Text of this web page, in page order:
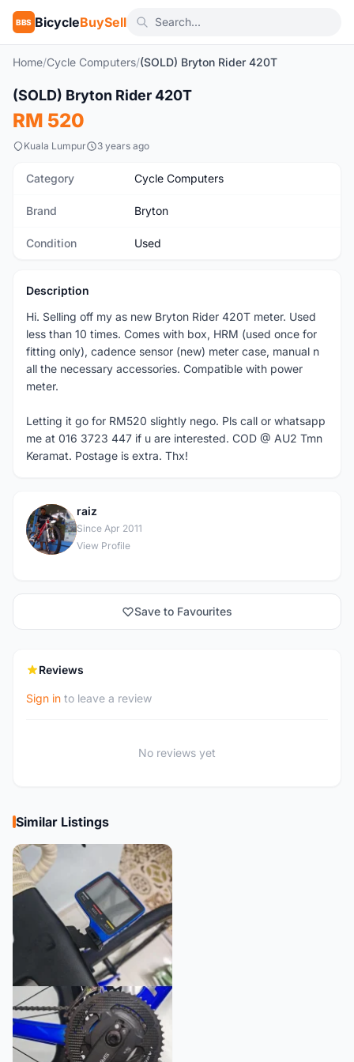
BBS BicycleBuySell
Home/Cycle Computers/(SOLD) Bryton Rider 420T
Used
(SOLD) Bryton Rider 420T
RM 520
Kuala Lumpur 3 years ago
Category Cycle Computers
Brand Bryton
Condition Used
Description
Hi. Selling off my as new Bryton Rider 420T meter. Used
less than 10 times. Comes with box, HRM (used once for
fitting only), cadence sensor (new) meter case, manual n
all the necessary accessories. Compatible with power
meter.
Letting it go for RM520 slightly nego. Pls call or whatsapp
me at 016 3723 447 if u are interested. COD @ AU2 Tmn
Keramat. Postage is extra. Thx!
R
raiz
Since Apr 2011
View Profile
Save to Favourites
Reviews
Sign in to leave a review
No reviews yet
Similar Listings